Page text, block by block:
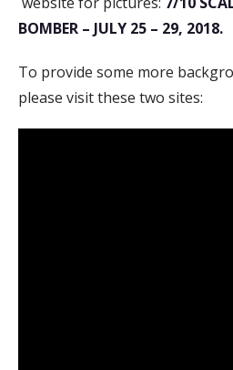
BOMBER – JULY 25 – 29, 2018.
To provide some more
please visit these two sites: